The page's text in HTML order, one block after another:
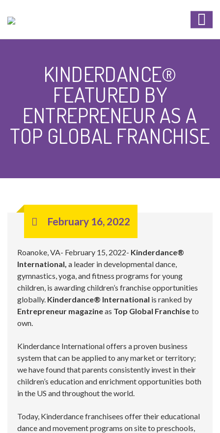
KINDERDANCE®
FEATURED BY
ENTREPRENEUR AS A
TOP GLOBAL FRANCHISE
February 16, 2022
Roanoke, VA- February 15, 2022- Kinderdance®
International, a leader in developmental dance,
gymnastics, yoga, and fitness programs for young
children, is awarding children’s franchise opportunities
globally. Kinderdance® International is ranked by
Entrepreneur magazineas Top Global Franchiseto
own.
Kinderdance International offers a proven business
system that can be applied to any market or territory;
we have found that parents consistently invest in their
children’s education and enrichment opportunities both
in the US and throughout the world.
Today, Kinderdance franchisees offer their educational
dance and movement programs on site to preschools,